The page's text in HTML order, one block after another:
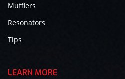
Mufflers
Resonators
Tips
LEARN MORE